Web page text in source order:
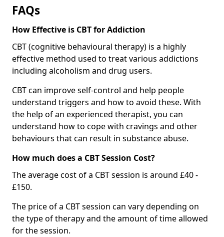
FAQs
How Effective is CBT for Addiction
CBT (cognitive behavioural therapy) is a highly
effective method used to treat various addictions
including alcoholism and drug users.
CBT can improve self-control and help people
understand triggers and how to avoid these. With
the help of an experienced therapist, you can
understand how to cope with cravings and other
behaviours that can result in substance abuse.
How much does a CBT Session Cost?
The average cost of a CBT session is around £40 -
£150.
The price of a CBT session can vary depending on
the type of therapy and the amount of time allowed
for the session.